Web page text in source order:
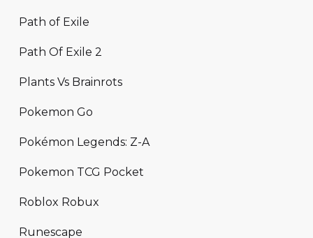
Path of Exile
Path Of Exile 2
Plants Vs Brainrots
Pokemon Go
Pokémon Legends: Z-A
Pokemon TCG Pocket
Roblox Robux
Runescape